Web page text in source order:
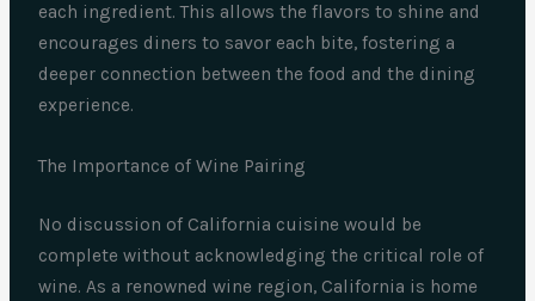
each ingredient. This allows the flavors to shine and
encourages diners to savor each bite, fostering a
deeper connection between the food and the dining
experience.
The Importance of Wine Pairing
No discussion of California cuisine would be
complete without acknowledging the critical role of
wine. As a renowned wine region, California is home